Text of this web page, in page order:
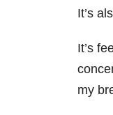
It’s
It’s
my